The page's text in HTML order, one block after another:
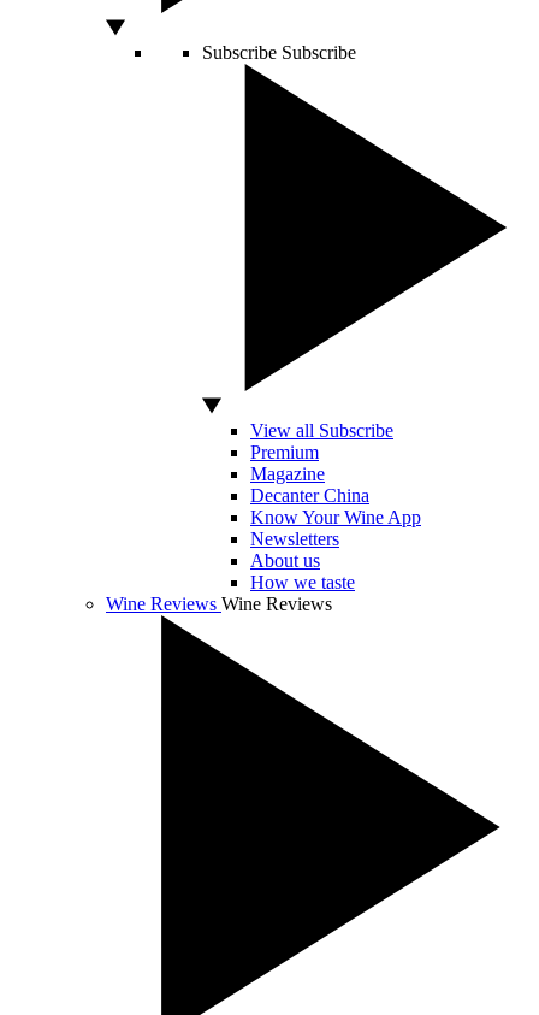
Subscribe Subscribe
View all Subscribe
Premium
Magazine
Decanter China
Know Your Wine App
Newsletters
About us
How we taste
Wine Reviews Wine Reviews